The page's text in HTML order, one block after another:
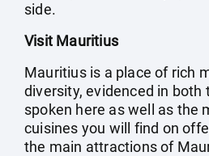
side.
Visit Mauritius
Mauritius is a place of rich
diversity, evidenced in both
spoken here as well as the
cuisines you will find on
the main attractions of